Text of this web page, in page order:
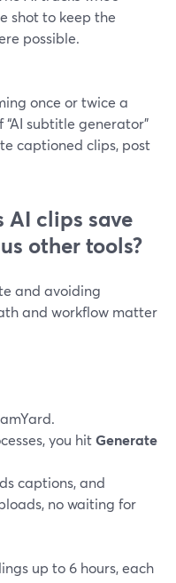
shot to keep the
possible.
once or twice a
subtitle generator”
captioned clips, post
AI clips save
other tools?
and avoiding
and workflow matter
you hitGenerate
captions, and
no waiting for
up to 6 hours, each